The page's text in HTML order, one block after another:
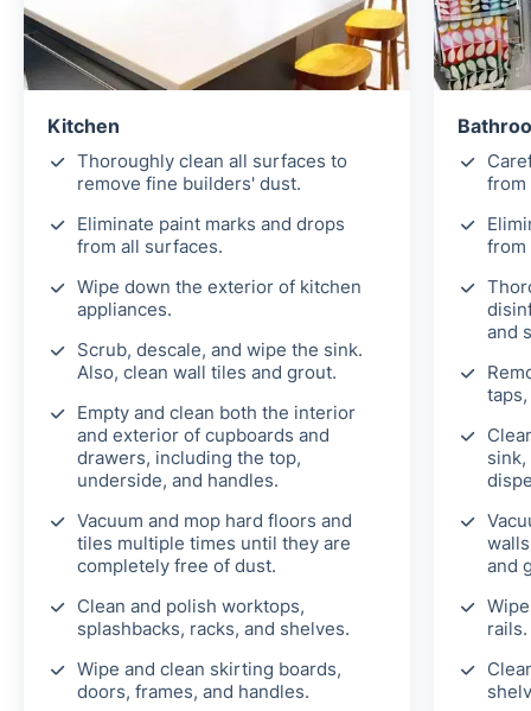
Kitchen
Thoroughly clean all surfaces to
remove fine builders' dust.
Eliminate paint marks and drops
from all surfaces.
Wipe down the exterior of kitchen
appliances.
Scrub, descale, and wipe the sink.
Also, clean wall tiles and grout.
Empty and clean both the interior
and exterior of cupboards and
drawers, including the top,
underside, and handles.
Vacuum and mop hard floors and
tiles multiple times until they are
completely free of dust.
Clean and polish worktops,
splashbacks, racks, and shelves.
Wipe and clean skirting boards,
doors, frames, and handles.
from
from
and
sink,
and
rails.